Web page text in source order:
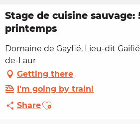
Stage de cuisine sauvage:
printemps
Domaine de Gayfié, Lieu-dit
de-Laur
Getting there
I'm going by train!
ShareAjouter aux favoris